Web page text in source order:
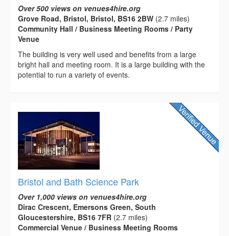
Over 500 views on venues4hire.org
Grove Road, Bristol, Bristol, BS16 2BW (2.7 miles)
Community Hall / Business Meeting Rooms / Party
Venue
The building is very well used and benefits from a large
bright hall and meeting room. It is a large building with the
potential to run a variety of events.
Bristol and Bath Science Park
Over 1,000 views on venues4hire.org
Dirac Crescent, Emersons Green, South
Gloucestershire, BS16 7FR (2.7 miles)
Commercial Venue / Business Meeting Rooms